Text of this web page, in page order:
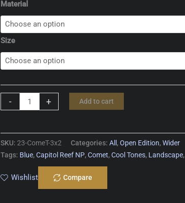
Material
Size
-
T
+ Add to cart
SKU:23-ComeT-3x2 Categories:All ,Open Edition,Wider
Tags: Blue,Capitol Reef NP,Comet,Cool Tones, Landscape,
Wishlist Compare